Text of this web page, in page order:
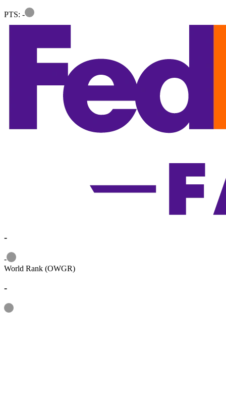
PTS: - Information
-
-
Information
World Rank (OWGR)
-
Information